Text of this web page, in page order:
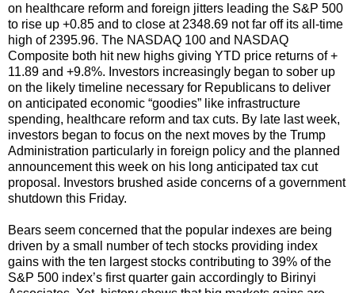
on healthcare reform and foreign jitters leading the S&P 500
to rise up +0.85 and to close at 2348.69 not far off its all-time
high of 2395.96. The NASDAQ 100 and NASDAQ
Composite both hit new highs giving YTD price returns of +
11.89 and +9.8%. Investors increasingly began to sober up
on the likely timeline necessary for Republicans to deliver
on anticipated economic “goodies” like infrastructure
spending, healthcare reform and tax cuts. By late last week,
investors began to focus on the next moves by the Trump
Administration particularly in foreign policy and the planned
announcement this week on his long anticipated tax cut
proposal. Investors brushed aside concerns of a government
shutdown this Friday.
Bears seem concerned that the popular indexes are being
driven by a small number of tech stocks providing index
gains with the ten largest stocks contributing to 39% of the
S&P 500 index’s first quarter gain accordingly to Birinyi